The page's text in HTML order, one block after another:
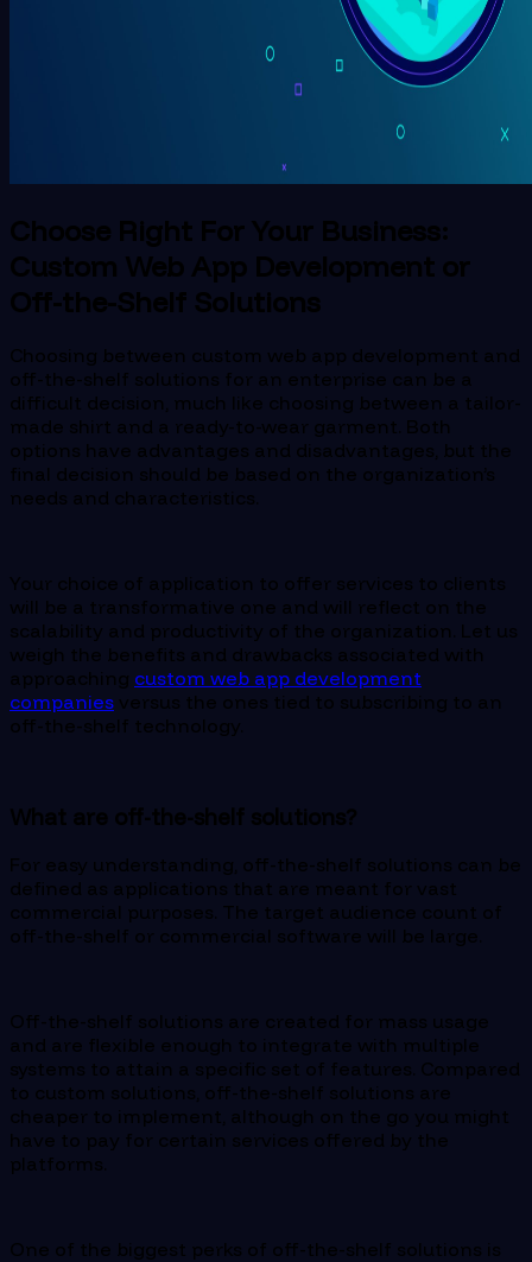
Choose Right For Your Business:
Custom Web App Development or
Off-the-Shelf Solutions
Choosing between custom web app development and
off-the-shelf solutions for an enterprise can be a
difficult decision, much like choosing between a tailor-
made shirt and a ready-to-wear garment. Both
options have advantages and disadvantages, but the
final decision should be based on the organization’s
needs and characteristics.
Your choice of application to offer services to clients
will be a transformative one and will reflect on the
scalability and productivity of the organization. Let us
weigh the benefits and drawbacks associated with
approaching custom web app development
companies versus the ones tied to subscribing to an
off-the-shelf technology.
What are off-the-shelf solutions?
For easy understanding, off-the-shelf solutions can be
defined as applications that are meant for vast
commercial purposes. The target audience count of
off-the-shelf or commercial software will be large.
Off-the-shelf solutions are created for mass usage
and are flexible enough to integrate with multiple
systems to attain a specific set of features. Compared
to custom solutions, off-the-shelf solutions are
cheaper to implement, although on the go you might
have to pay for certain services offered by the
platforms.
One of the biggest perks of off-the-shelf solutions is